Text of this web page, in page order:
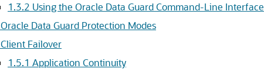
1.3.2 Using the Oracle Data Guard Command-Line Interface
Oracle Data Guard Protection Modes
Client Failover
1.5.1 Application Continuity